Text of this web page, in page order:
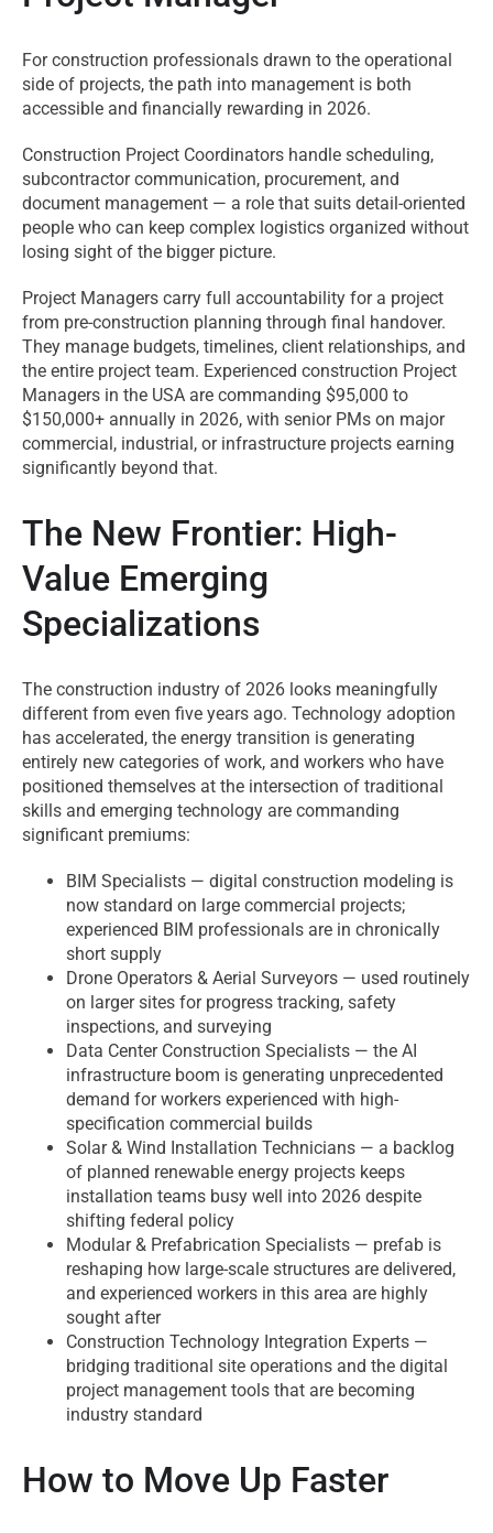
For construction professionals drawn to the operational
side of projects, the path into management is both
accessible and financially rewarding in 2026.
Construction Project Coordinators handle scheduling,
subcontractor communication, procurement, and
document management — a role that suits detail-oriented
people who can keep complex logistics organized without
losing sight of the bigger picture.
Project Managers carry full accountability for a project
from pre-construction planning through final handover.
They manage budgets, timelines, client relationships, and
the entire project team. Experienced construction Project
Managers in the USA are commanding $95,000 to
$150,000+ annually in 2026, with senior PMs on major
commercial, industrial, or infrastructure projects earning
significantly beyond that.
The New Frontier: High-
Value Emerging
Specializations
The construction industry of 2026 looks meaningfully
different from even five years ago. Technology adoption
has accelerated, the energy transition is generating
entirely new categories of work, and workers who have
positioned themselves at the intersection of traditional
skills and emerging technology are commanding
significant premiums:
BIM Specialists — digital construction modeling is
now standard on large commercial projects;
experienced BIM professionals are in chronically
short supply
Drone Operators & Aerial Surveyors — used routinely
on larger sites for progress tracking, safety
inspections, and surveying
Data Center Construction Specialists — the AI
infrastructure boom is generating unprecedented
demand for workers experienced with high-
specification commercial builds
Solar & Wind Installation Technicians — a backlog
of planned renewable energy projects keeps
installation teams busy well into 2026 despite
shifting federal policy
Modular & Prefabrication Specialists — prefab is
reshaping how large-scale structures are delivered,
and experienced workers in this area are highly
sought after
Construction Technology Integration Experts —
bridging traditional site operations and the digital
project management tools that are becoming
industry standard
How to Move Up Faster